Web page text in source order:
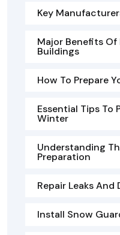
Key
Major Benefits Of
Buildings
How To Prepare
Essential Tips To
Winter
Understanding
Preparation
Repair Leaks
Install Snow